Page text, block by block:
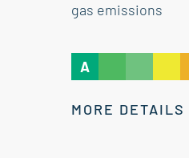
gas emissions
A
MORE DETAILS